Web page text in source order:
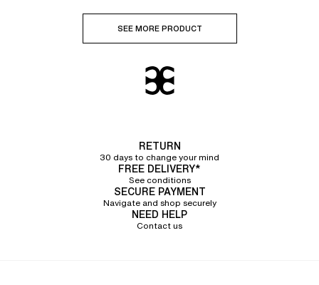
SEE MORE PRODUCT
RETURN
30 days to change your mind
FREE DELIVERY*
See conditions
SECURE PAYMENT
Navigate and shop securely
NEED HELP
Contact us